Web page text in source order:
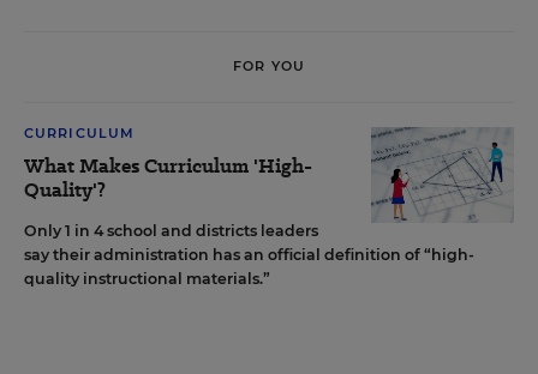
FOR YOU
CURRICULUM
What Makes Curriculum 'High-
Quality'?
Only 1 in 4 school and districts leaders
say their administration has an official definition of “high-
quality instructional materials.”